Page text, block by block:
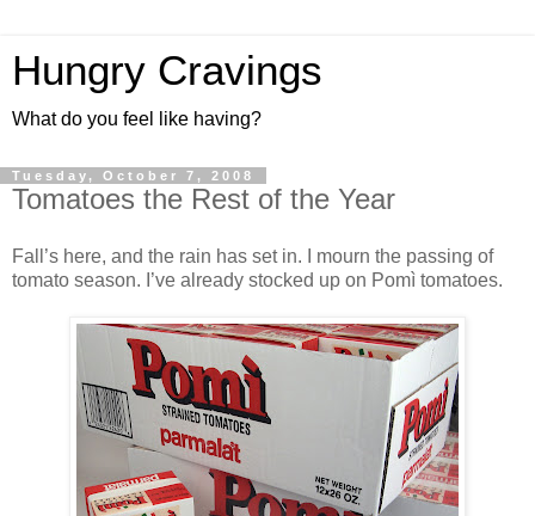
Hungry Cravings
What do you feel like having?
Tuesday, October 7, 2008
Tomatoes the Rest of the Year
Fall’s here, and the rain has set in. I mourn the passing of
tomato season. I’ve already stocked up on Pomì tomatoes.